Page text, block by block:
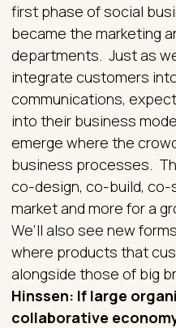
first phase of social
became the marketing
departments. Just as
integrate customers
communications,
into their business
emerge where the
business processes.
co-design, co-build,
market and more for a
We’ll also see new
where products that
alongside those of big
Hinssen: If large
collaborative